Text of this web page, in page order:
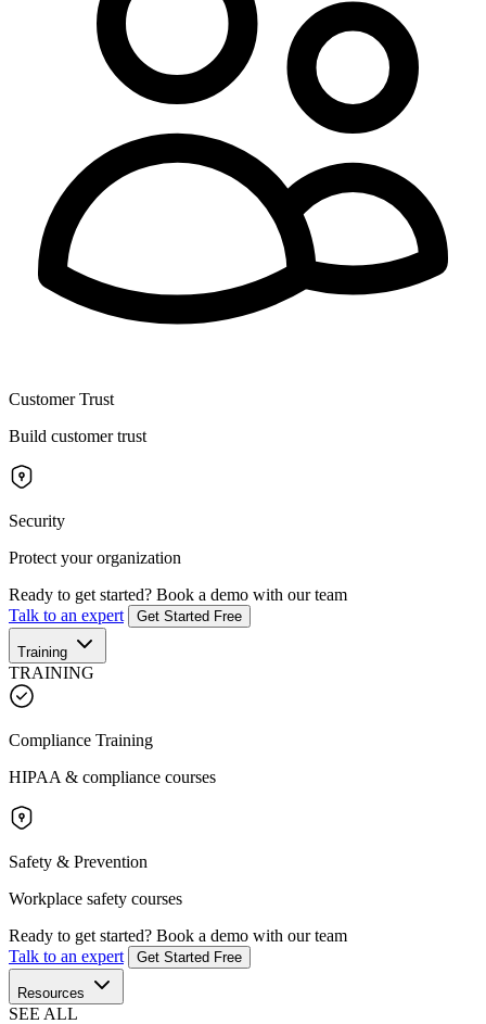
Customer Trust
Build customer trust
Security
Protect your organization
Ready to get started? Book a demo with our team
Talk to an expert
Get Started Free
Training
TRAINING
Compliance Training
HIPAA & compliance courses
Safety & Prevention
Workplace safety courses
Ready to get started? Book a demo with our team
Talk to an expert
Get Started Free
Resources
SEE ALL